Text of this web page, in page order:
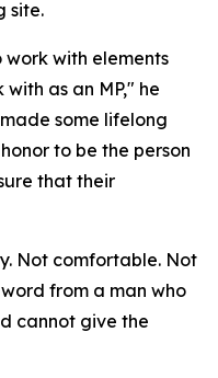
site.
with elements
as an MP," he
some lifelong
to be the person
that their
Not comfortable. Not
from a man who
cannot give the